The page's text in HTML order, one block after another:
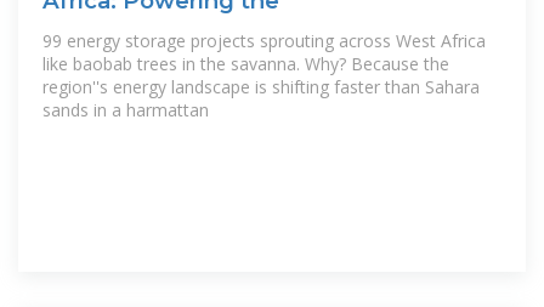
99 energy storage projects sprouting across West Africa
like baobab trees in the savanna. Why? Because the
region''s energy landscape is shifting faster than Sahara
sands in a harmattan